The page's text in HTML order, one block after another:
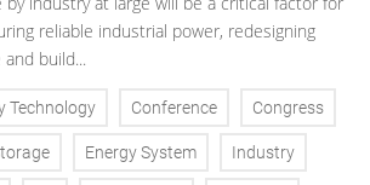
reliable industrial power, redesigning
build...
Technology Conference Congress
Energy System Industry